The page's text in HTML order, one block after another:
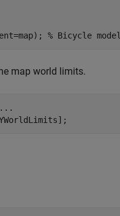
% Bicycle model
map world limits.
...